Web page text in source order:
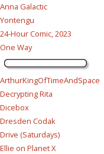
Anna Galactic
Yontengu
24-Hour Comic, 2023
One Way
ArthurKingOfTimeAndSpace
Decrypting Rita
Dicebox
Dresden Codak
Drive (Saturdays)
Ellie on Planet X